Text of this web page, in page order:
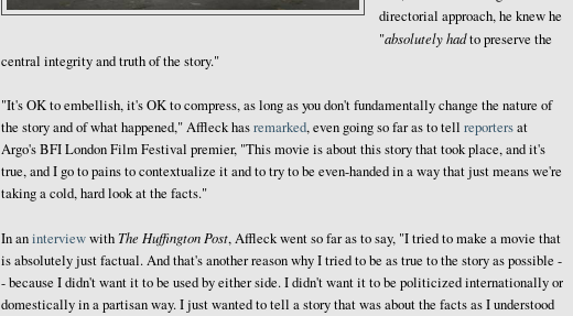
directorial approach, he knew he
"absolutely hadto preserve the
central integrity and truth of the story."
"It's OK to embellish, it's OK to compress, as long as you don't fundamentally change the nature of
the story and of what happened," Affleck hasremarked, even going so far as to tell reportersat
Argo's BFI London Film Festival premier, "This movie is about this story that took place, and it's
true, and I go to pains to contextualize it and to try to be even-handed in a way that just means we're
taking a cold, hard look at the facts."
In aninterviewwith The Huffington Post, Affleck went so far as to say, "I tried to make a movie that
is absolutely just factual. And that's another reason why I tried to be as true to the story as possible -
- because I didn't want it to be used by either side. I didn't want it to be politicized internationally or
domestically in a partisan way. I just wanted to tell a story that was about the facts as I understood